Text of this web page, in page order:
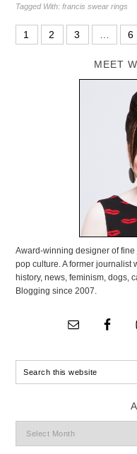
Tagged With:francis swear rings
1 2 3 … 6
MEET
Award-winning designer of
pop culture. A former journalist
history, news, feminism, dogs,
Blogging since 2007.